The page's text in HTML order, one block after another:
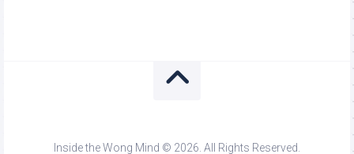
Inside the Wong Mind © 2026. All Rights Reserved.